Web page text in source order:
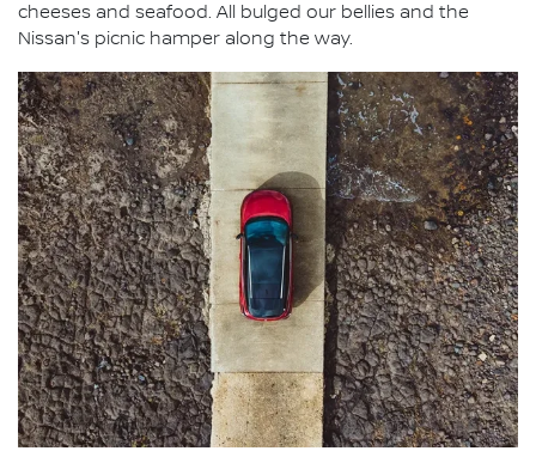
cheeses and seafood. All bulged our bellies and the
Nissan's picnic hamper along the way.